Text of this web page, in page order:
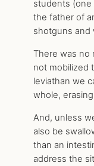
students (one
the father of
shotguns and
There was no
not mobilized
leviathan we
whole,
And, unless
also be
than an
address the